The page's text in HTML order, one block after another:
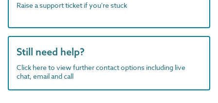
Raise a support ticket if you're stuck
Still need help?
Click here to view further contact options including live
chat, email and call